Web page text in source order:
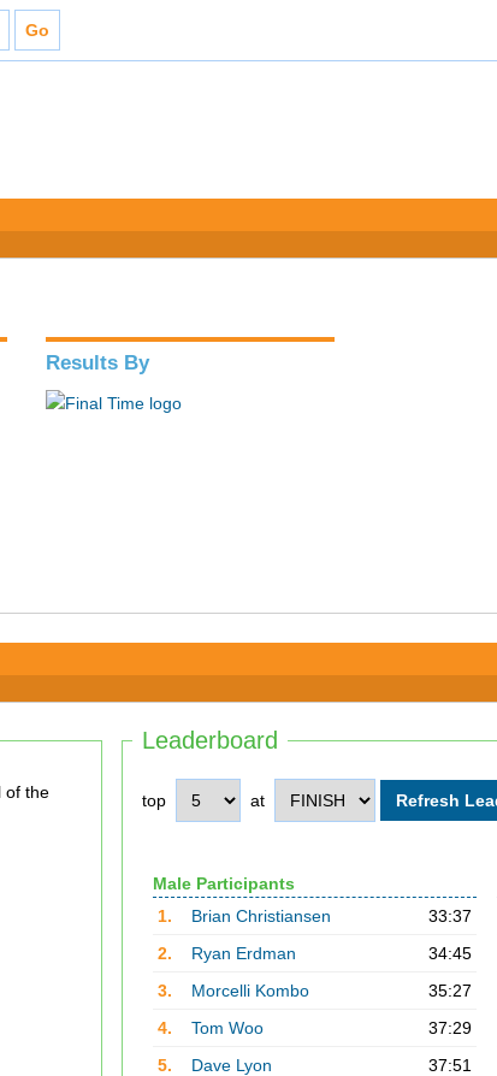
Results By
Leaderboard
top at
Male Participants
1.
Brian Christiansen
33:37
2.
Ryan Erdman
34:45
3.
Morcelli Kombo
35:27
4.
Tom Woo
37:29
5.
Dave Lyon 37:51